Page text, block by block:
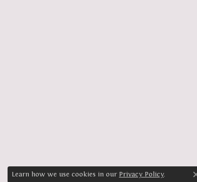
Learn how we use cookies in our Privacy Policy.